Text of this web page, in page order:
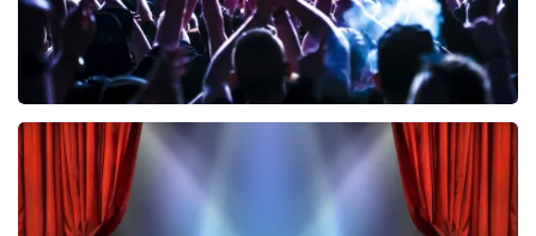
Megadeth
502 last 30 minutes
ORDER NOW